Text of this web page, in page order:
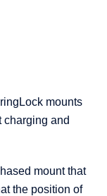
mounts
charging and
mount that
the position of